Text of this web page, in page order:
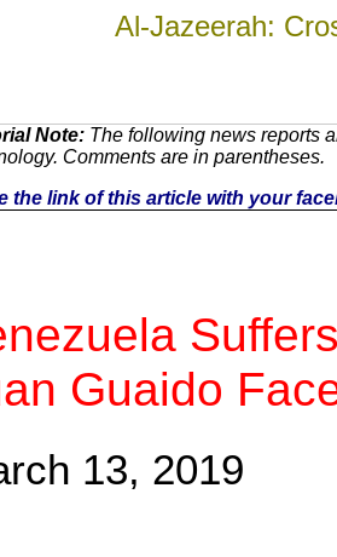
Al-Jazeerah:
Note: The following news reports
Comments are in parentheses.
the link of this article with your
Guaido
13, 2019